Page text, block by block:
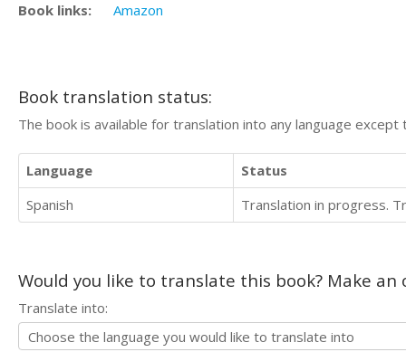
Book links: Amazon
Book translation status:
The book is available for translation into any language
Language
Status
Spanish
Translation in progress.
Would you like to translate this book? Make
Translate into: